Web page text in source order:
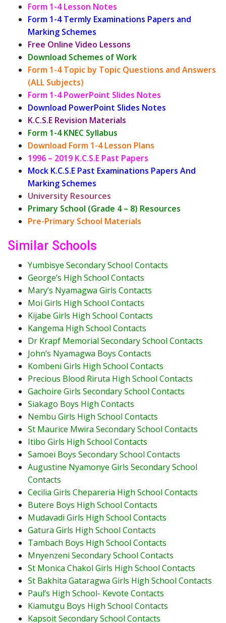
Form 1-4 Lesson Notes
Form 1-4 Termly Examinations Papers and
Marking Schemes
Free Online Video Lessons
Download Schemes of Work
Form 1-4 Topic by Topic Questions and Answers
(ALL Subjects)
Form 1-4 PowerPoint Slides Notes
Download PowerPoint Slides Notes
K.C.S.E Revision Materials
Form 1-4 KNEC Syllabus
Download Form 1-4 Lesson Plans
1996 – 2019 K.C.S.E Past Papers
Mock K.C.S.E Past Examinations Papers And
Marking Schemes
University Resources
Primary School (Grade 4 – 8) Resources
Pre-Primary School Materials
Similar Schools
Yumbisye Secondary School Contacts
George’s High School Contacts
Mary’s Nyamagwa Girls Contacts
Moi Girls High School Contacts
Kijabe Girls High School Contacts
Kangema High School Contacts
Dr Krapf Memorial Secondary School Contacts
John’s Nyamagwa Boys Contacts
Kombeni Girls High School Contacts
Precious Blood Riruta High School Contacts
Gachoire Girls Secondary School Contacts
Siakago Boys High Contacts
Nembu Girls High School Contacts
St Maurice Mwira Secondary School Contacts
Itibo Girls High School Contacts
Samoei Boys Secondary School Contacts
Augustine Nyamonye Girls Secondary School
Contacts
Cecilia Girls Chepareria High School Contacts
Butere Boys High School Contacts
Mudavadi Girls High School Contacts
Gatura Girls High School Contacts
Tambach Boys High School Contacts
Mnyenzeni Secondary School Contacts
St Monica Chakol Girls High School Contacts
St Bakhita Gataragwa Girls High School Contacts
Paul’s High School- Kevote Contacts
Kiamutgu Boys High School Contacts
Kapsoit Secondary School Contacts